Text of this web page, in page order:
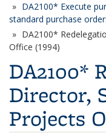
DA2100* Execute
standard purchase
DA2100*
Office (1994)
DA2100*
Director,
Projects